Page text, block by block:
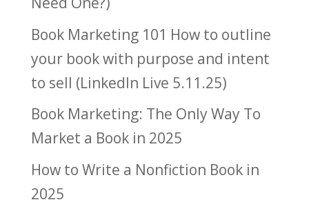
Book Marketing 101 How to outline
your book with purpose and intent
to sell (LinkedIn Live 5.11.25)
Book Marketing: The Only Way To
Market a Book in 2025
How to Write a Nonfiction Book in
2025